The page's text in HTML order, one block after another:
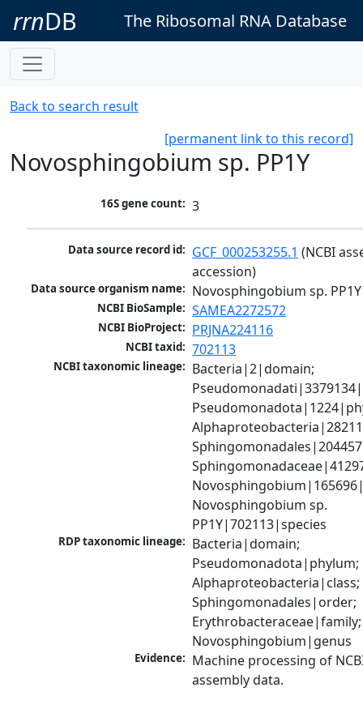
rrnDB The Ribosomal RNA Database
Back to search result
[permanent link to this record]
Novosphingobium sp. PP1Y
16S gene count: 3
Data source record id: GCF_000253255.1 (NCBI
accession)
Data source organism name: Novosphingobium sp. PP1Y
NCBI BioSample: SAMEA2272572
NCBI BioProject: PRJNA224116
NCBI taxid: 702113
NCBI taxonomic lineage: Bacteria|2|domain;
Novosphingobium sp.
PP1Y|702113|species
RDP taxonomic lineage: Bacteria|domain;
Pseudomonadota|phylum;
Alphaproteobacteria|class;
Sphingomonadales|order;
Erythrobacteraceae|family;
Novosphingobium|genus
Evidence: Machine processing of
assembly data.